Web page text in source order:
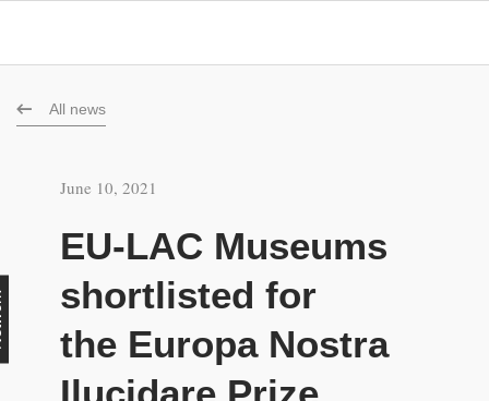
All news
June 10, 2021
EU-LAC Museums
shortlisted for
the Europa Nostra